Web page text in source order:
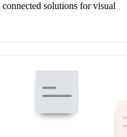
solutions for visual